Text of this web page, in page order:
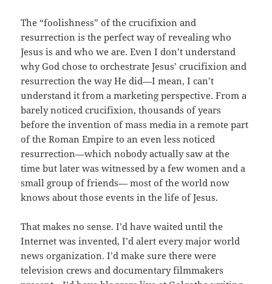
The “foolishness” of the crucifixion and
resurrection is the perfect way of revealing who
Jesus is and who we are. Even I don’t understand
why God chose to orchestrate Jesus’ crucifixion and
resurrection the way He did—I mean, I can’t
understand it from a marketing perspective. From a
barely noticed crucifixion, thousands of years
before the invention of mass media in a remote part
of the Roman Empire to an even less noticed
resurrection—which nobody actually saw at the
time but later was witnessed by a few women and a
small group of friends— most of the world now
knows about those events in the life of Jesus.
That makes no sense. I’d have waited until the
Internet was invented, I’d alert every major world
news organization. I’d make sure there were
television crews and documentary filmmakers